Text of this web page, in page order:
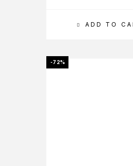
ADD TO
-72%